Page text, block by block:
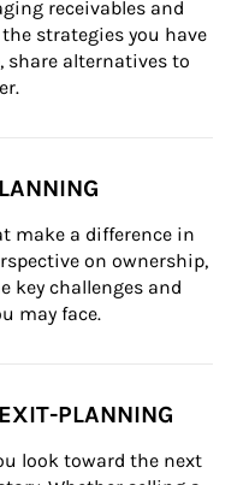
receivables and
the strategies you have
share alternatives to
make a difference in
on ownership,
key challenges and
may face.
PLANNING
look toward the next